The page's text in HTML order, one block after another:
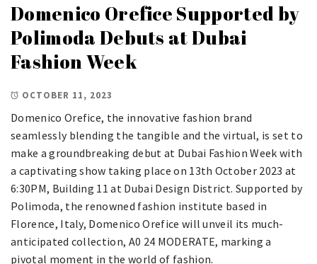
Domenico Orefice Supported by
Polimoda Debuts at Dubai
Fashion Week
OCTOBER 11, 2023
Domenico Orefice, the innovative fashion brand
seamlessly blending the tangible and the virtual, is set to
make a groundbreaking debut at Dubai Fashion Week with
a captivating show taking place on 13th October 2023 at
6:30PM, Building 11 at Dubai Design District. Supported by
Polimoda, the renowned fashion institute based in
Florence, Italy, Domenico Orefice will unveil its much-
anticipated collection, A0 24 MODERATE, marking a
pivotal moment in the world of fashion.